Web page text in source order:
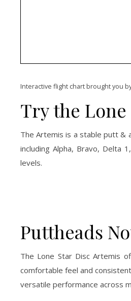
Interactive flight chart brought you
Try the
The Artemis is a stable putt &
including Alpha, Bravo, Delta
levels.
Puttheads
The Lone Star Disc Artemis
comfortable feel and
versatile performance across